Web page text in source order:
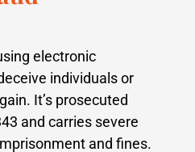
electronic
individuals or
It’s prosecuted
and carries severe
and fines.